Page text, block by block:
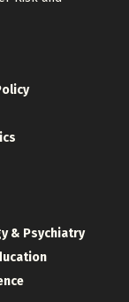
& Psychiatry